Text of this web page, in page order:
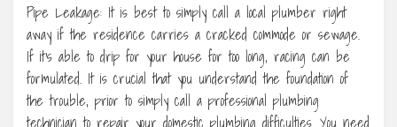
Pipe Leakage: It is best to simply call a local plumber right
away if the residence carries a cracked commode or sewage.
If it’s able to drip for your house for too long, racing can be
formulated. It is crucial that you understand the foundation of
the trouble, prior to simply call a professional plumbing